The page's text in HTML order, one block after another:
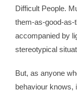
Difficult People.
them-as-good-as-
accompanied by
stereotypical
But, as anyone
behaviour knows,